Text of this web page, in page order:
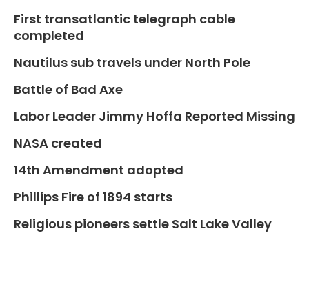
First transatlantic telegraph cable
completed
Nautilus sub travels under North Pole
Battle of Bad Axe
Labor Leader Jimmy Hoffa Reported Missing
NASA created
14th Amendment adopted
Phillips Fire of 1894 starts
Religious pioneers settle Salt Lake Valley